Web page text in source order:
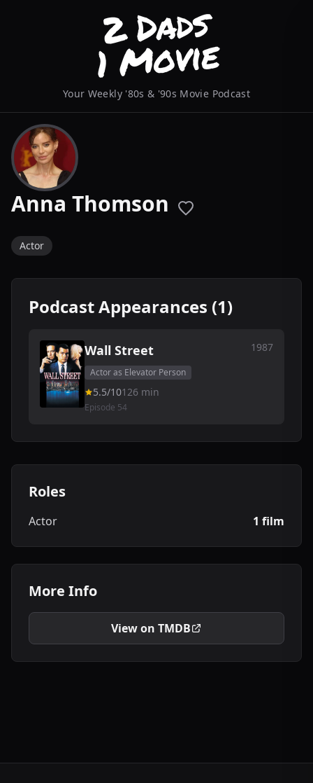
Your Weekly '80s & '90s Movie Podcast
Anna Thomson
Actor
Podcast Appearances (1)
Wall Street 1987
Actor as Elevator Person
5.5/10126 min
Episode 54
Roles
Actor 1 film
More Info
View on TMDB